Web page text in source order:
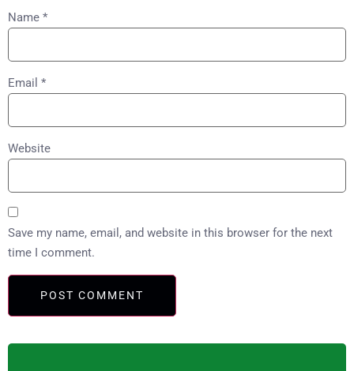
Name *
Email *
Website
Save my name, email, and website in this browser for the next
time I comment.